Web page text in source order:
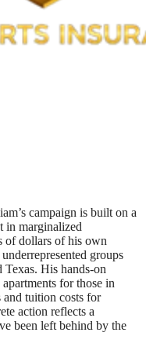
campaign is built on a
in marginalized
of dollars of his own
groups
His hands-on
for those in
and tuition costs for
action reflects a
been left behind by the